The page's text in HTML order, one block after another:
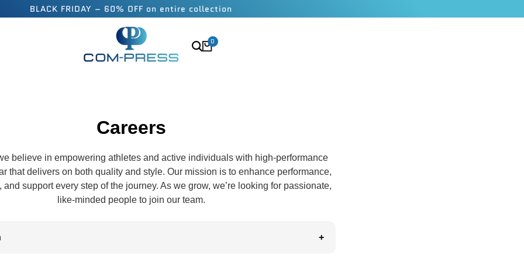
BLACK FRIDAY – 60% OFF on entire collection
0
Careers
believe in empowering athletes and active individuals with high-performance
that delivers on both quality and style. Our mission is to enhance performance,
and support every step of the journey. As we grow, we’re looking for passionate,
like-minded people to join our team.